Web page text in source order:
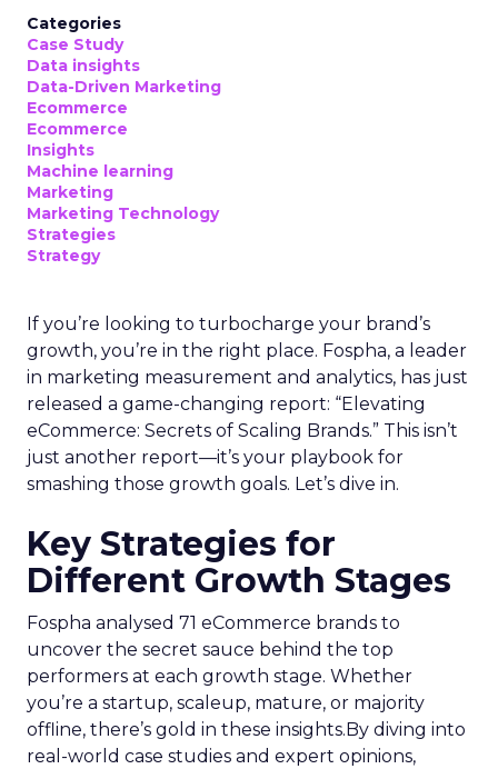
Categories
Case Study
Data insights
Data-Driven Marketing
Ecommerce
Ecommerce
Insights
Machine learning
Marketing
Marketing Technology
Strategies
Strategy
If you’re looking to turbocharge your brand’s
growth, you’re in the right place. Fospha, a leader
in marketing measurement and analytics, has just
released a game-changing report: “Elevating
eCommerce: Secrets of Scaling Brands.” This isn’t
just another report—it’s your playbook for
smashing those growth goals. Let’s dive in.
Key Strategies for
Different Growth Stages
Fospha analysed 71 eCommerce brands to
uncover the secret sauce behind the top
performers at each growth stage. Whether
you’re a startup, scaleup, mature, or majority
offline, there’s gold in these insights.By diving into
real-world case studies and expert opinions,